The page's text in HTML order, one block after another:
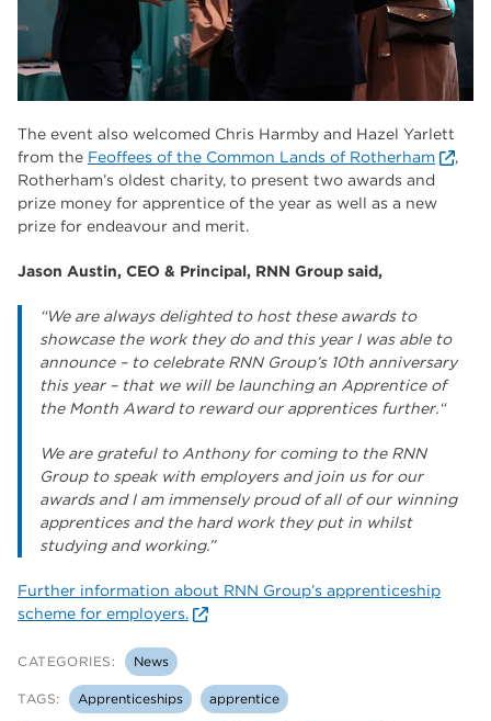
The event also welcomed Chris Harmby and Hazel Yarlett
from the Feoffees of the Common Lands of Rotherham
,
Rotherham’s oldest charity, to present two awards and
prize money for apprentice of the year as well as a new
prize for endeavour and merit.
Jason Austin, CEO & Principal, RNN Group said,
“We are always delighted to host these awards to
showcase the work they do and this year I was able to
announce – to celebrate RNN Group’s 10th anniversary
this year – that we will be launching an Apprentice of
the Month Award to reward our apprentices further.“
We are grateful to Anthony for coming to the RNN
Group to speak with employers and join us for our
awards and I am immensely proud of all of our winning
apprentices and the hard work they put in whilst
studying and working.”
Further information about RNN Group’s apprenticeship
scheme for employers.
CATEGORIES: News
TAGS: Apprenticeships apprentice